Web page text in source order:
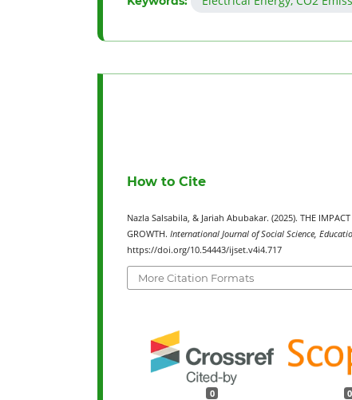
How to Cite
Nazla Salsabila, & Jariah Abubakar. (2025). THE IMPACT
GROWTH. International Journal of Social Science,
https://doi.org/10.54443/ijset.v4i4.717
More Citation Formats
0 0